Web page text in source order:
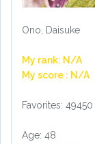
Ono, Daisuke
My rank: N/A
My score : N/A
Favorites: 49450
Age: 48